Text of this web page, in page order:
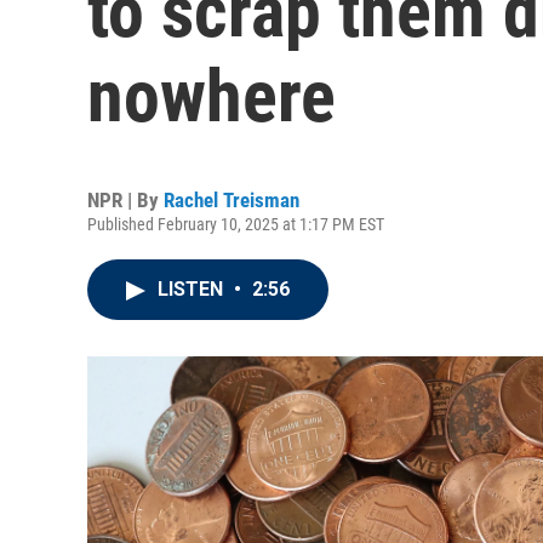
nowhere
NPR | By Rachel Treisman
Published February 10, 2025 at 1:17 PM EST
LISTEN • 2:56